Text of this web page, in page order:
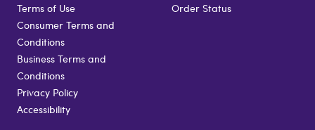
Terms of Use
Consumer Terms and
Conditions
Business Terms and
Conditions
Privacy Policy
Accessibility
Order Status